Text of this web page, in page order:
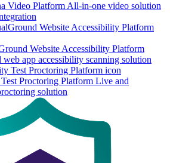
Video Platform All-in-one video solution
Website Accessibility Platform
web app accessibility scanning solution
Proctoring Platform Live and
solution